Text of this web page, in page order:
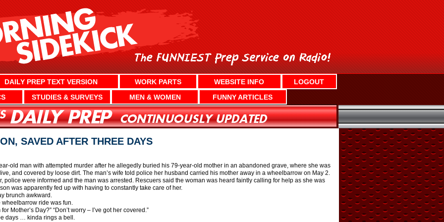
DAILY PREP TEXT VERSION WORK PARTS WEBSITE INFO
LOGOUT
STUDIES & SURVEYS MEN & WOMEN FUNNY ARTICLES
SAVED AFTER THREE DAYS
old man with attempted murder after he allegedly buried his 79-year-old mother in an abandoned grave, where she was
and covered by loose dirt. The man’s wife told police her husband carried his mother away in a wheelbarrow on May 2.
police were informed and the man was arrested. Rescuers said the woman was heard faintly calling for help as she was
was apparently fed up with having to constantly take care of her.
brunch awkward.
wheelbarrow ride was fun.
Mother’s Day?” “Don’t worry – I’ve got her covered.”
days … kinda rings a bell.